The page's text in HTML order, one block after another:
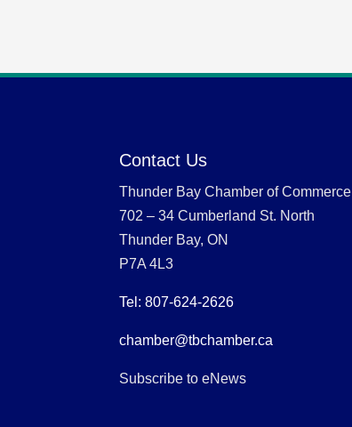
Contact Us
Thunder Bay Chamber of Commerce
702 – 34 Cumberland St. North
Thunder Bay, ON
P7A 4L3
Tel: 807-624-2626
chamber@tbchamber.ca
Subscribe to eNews